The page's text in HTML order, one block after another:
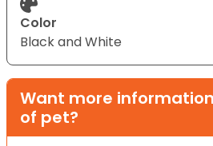
Color
Black and White
Want more
of pet?